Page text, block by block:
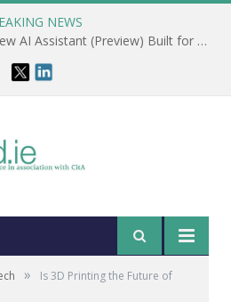
NEWS
Vectorworks Launches New AI Assistant (Preview) Built for Designers
»
Is 3D Printing the Future of